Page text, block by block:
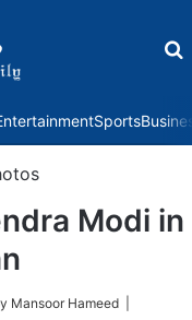
Sports
Modi in
Mansoor Hameed |